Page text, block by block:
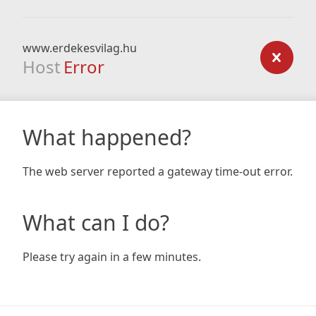
www.erdekesvilag.hu
Host Error
What happened?
The web server reported a gateway time-out error.
What can I do?
Please try again in a few minutes.